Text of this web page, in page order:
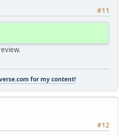
#11
for my content!
#12